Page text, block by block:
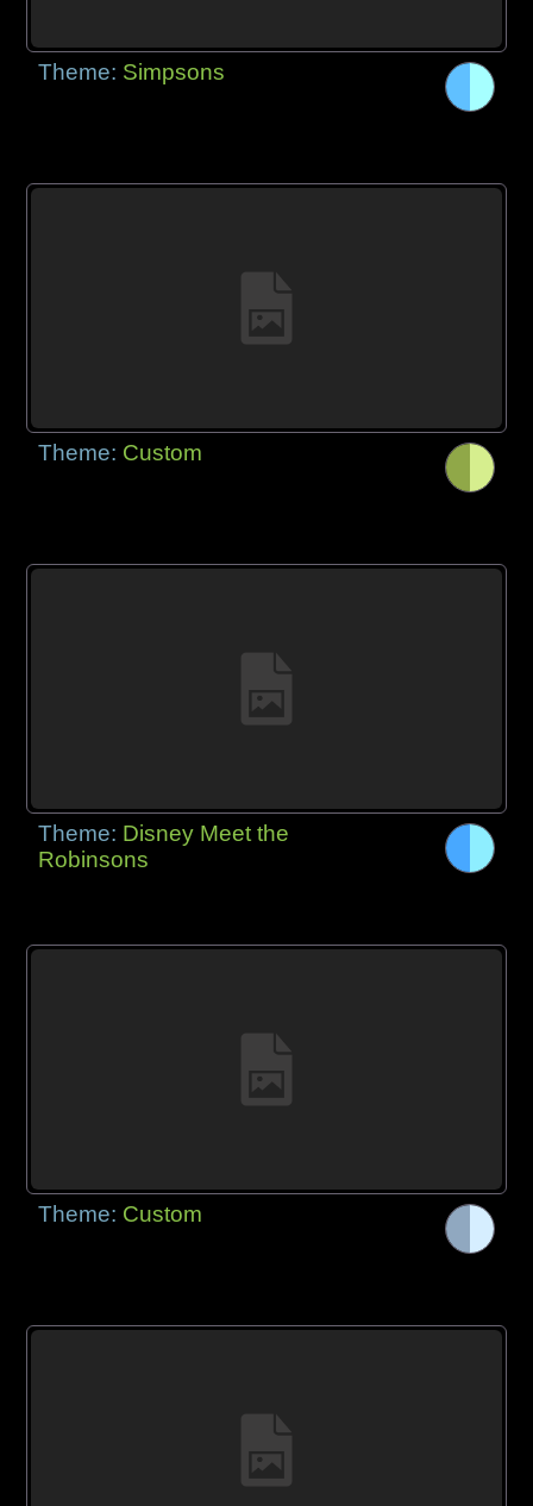
Theme: Simpsons
Theme: Custom
Theme: Disney Meet the
Robinsons
Theme: Custom